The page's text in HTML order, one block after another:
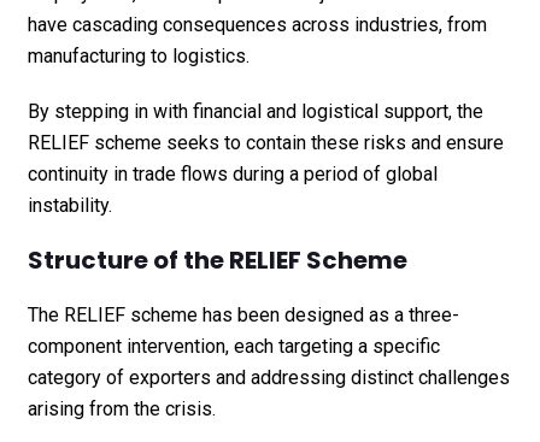
have cascading consequences across industries, from
manufacturing to logistics.
By stepping in with financial and logistical support, the
RELIEF scheme seeks to contain these risks and ensure
continuity in trade flows during a period of global
instability.
Structure of the RELIEF Scheme
The RELIEF scheme has been designed as a three-
component intervention, each targeting a specific
category of exporters and addressing distinct challenges
arising from the crisis.